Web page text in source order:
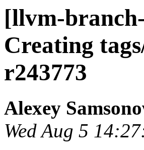
[llvm-
Creating
r243773
Alexey
Wed Aug 5